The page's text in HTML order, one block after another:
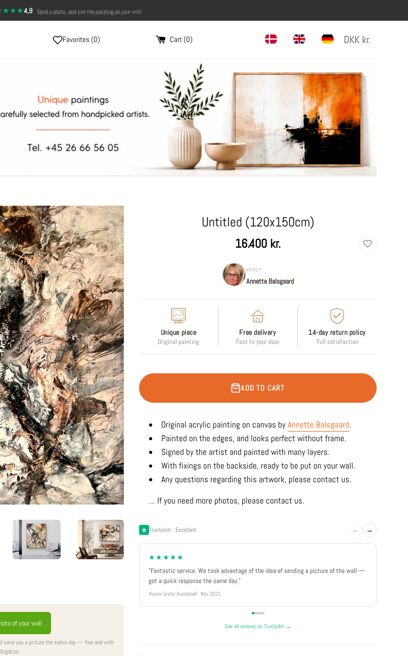
4,9 · Send a photo, and see the painting on your wall
Favorites (0) Cart (0) DKK kr.
of your wall
send you a picture the same day — free and with
Untitled (120x150cm)
16.400 kr.
ARTIST
Annette Balsgaard
Unique piece
Original painting
Free delivery
Fast to your door
14-day return policy
Full satisfaction
ADD TO CART
Original acrylic painting on canvas byAnnette Balsgaard.
Painted on the edges, and looks perfect without frame.
Signed by the artist and painted with many layers.
With fixings on the backside, ready to be put on your wall.
Any questions regarding this artwork, please contact us.
... If you need more photos, please contact us.
Trustpilot · Excellent ← →
★★★★★
"Fantastic service. We took advantage of the idea of sending a picture of the wall —
got a quick response the same day."
Hanne Grete Hundebøll · Nov 2021
See all reviews on Trustpilot →